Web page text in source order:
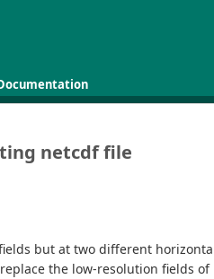
netcdf file
but at two different
the low-resolution fields